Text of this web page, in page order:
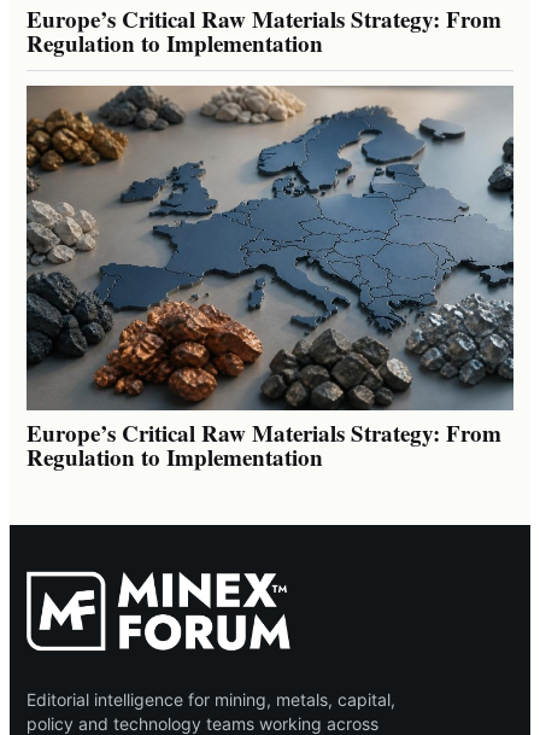
Europe’s Critical Raw Materials Strategy: From
Regulation to Implementation
Europe’s Critical Raw Materials Strategy: From
Regulation to Implementation
Editorial intelligence for mining, metals, capital,
policy and technology teams working across